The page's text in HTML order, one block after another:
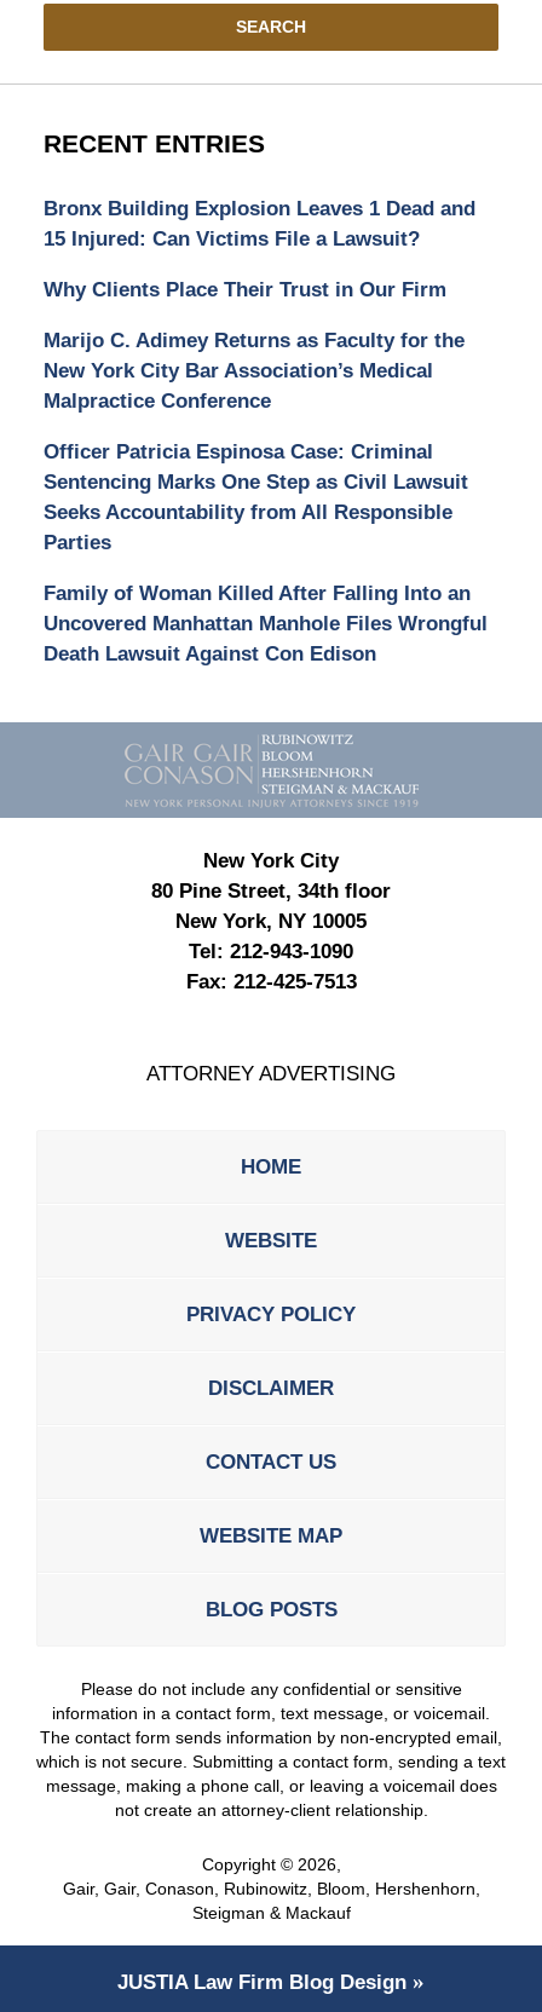
SEARCH
RECENT ENTRIES
Bronx Building Explosion Leaves 1 Dead and
15 Injured: Can Victims File a Lawsuit?
Why Clients Place Their Trust in Our Firm
Marijo C. Adimey Returns as Faculty for the
New York City Bar Association’s Medical
Malpractice Conference
Officer Patricia Espinosa Case: Criminal
Sentencing Marks One Step as Civil Lawsuit
Seeks Accountability from All Responsible
Parties
Family of Woman Killed After Falling Into an
Uncovered Manhattan Manhole Files Wrongful
Death Lawsuit Against Con Edison
Contact
Information
New York City
80 Pine Street, 34th floor
New York, NY 10005
Tel: 212-943-1090
Fax: 212-425-7513
ATTORNEY ADVERTISING
HOME
WEBSITE
PRIVACY POLICY
DISCLAIMER
CONTACT US
WEBSITE MAP
BLOG POSTS
Please do not include any confidential or sensitive
information in a contact form, text message, or voicemail.
The contact form sends information by non-encrypted email,
which is not secure. Submitting a contact form, sending a text
message, making a phone call, or leaving a voicemail does
not create an attorney-client relationship.
Copyright © 2026,
Gair, Gair, Conason, Rubinowitz, Bloom, Hershenhorn,
Steigman & Mackauf
JUSTIALaw Firm Blog Design